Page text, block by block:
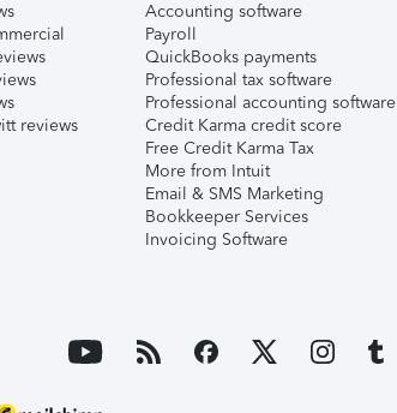
reviews
Accounting software
Payroll
QuickBooks payments
Professional tax software
Professional accounting software
Credit Karma credit score
Free Credit Karma Tax
More from Intuit
Email & SMS Marketing
Bookkeeper Services
Invoicing Software